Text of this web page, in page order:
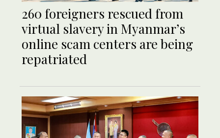
260 foreigners rescued from
virtual slavery in Myanmar’s
online scam centers are being
repatriated